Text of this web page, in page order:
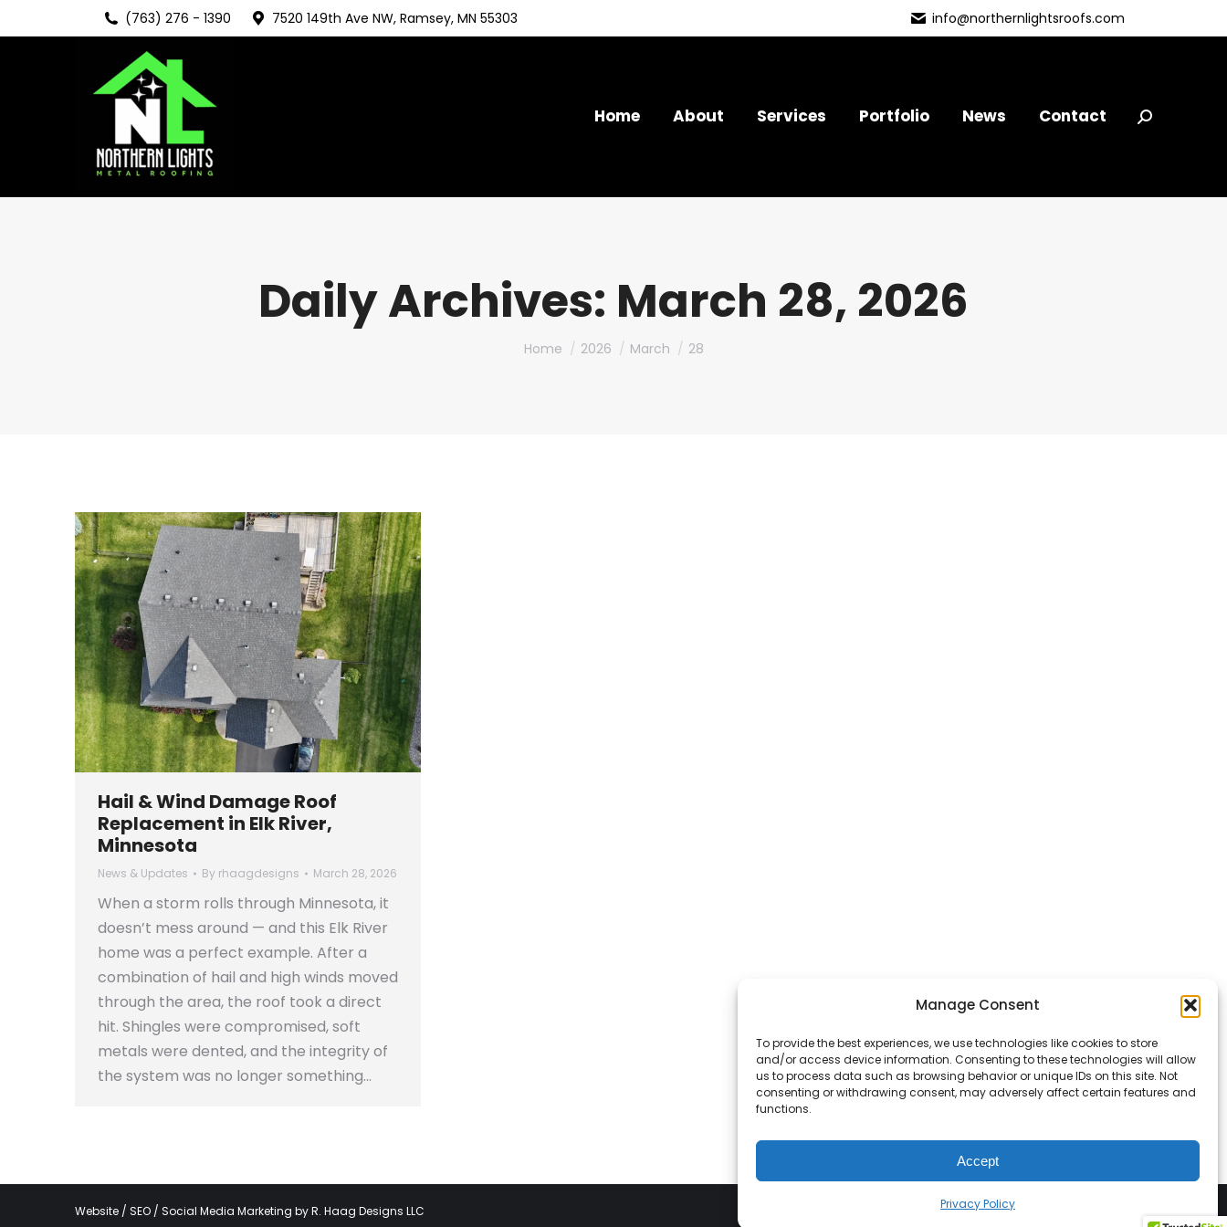
Manage Consent
To provide the best experiences, we use technologies like cookies to store
and/or access device information. Consenting to these technologies will allow
us to process data such as browsing behavior or unique IDs on this site. Not
consenting or withdrawing consent, may adversely affect certain features and
functions.
Accept
Privacy Policy
(763) 276 - 1390 7520 149th Ave NW, Ramsey, MN 55303 info@northernlightsroofs.com
Home About Services Portfolio News Contact Search:
Daily Archives: March 28, 2026
You are here:
Home 2026 March 28
Hail & Wind Damage Roof
Replacement in Elk River,
Minnesota
News & Updates By rhaagdesigns March 28, 2026
When a storm rolls through Minnesota, it
doesn’t mess around — and this Elk River
home was a perfect example. After a
combination of hail and high winds moved
through the area, the roof took a direct
hit. Shingles were compromised, soft
metals were dented, and the integrity of
the system was no longer something…
Website / SEO / Social Media Marketing byR. Haag Designs LLC Terms & Conditions